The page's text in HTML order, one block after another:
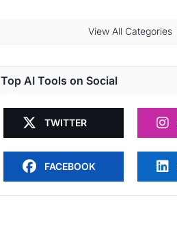
View All Categories
Top AI Tools on Social
TWITTER
FACEBOOK